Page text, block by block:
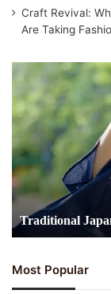
Craft Revival:
Are Taking
Traditional
Clothing:
Yukata
Traditional
Most Popular